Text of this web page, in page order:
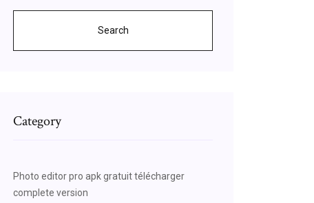
Search
Category
Photo editor pro apk gratuit télécharger
complete version